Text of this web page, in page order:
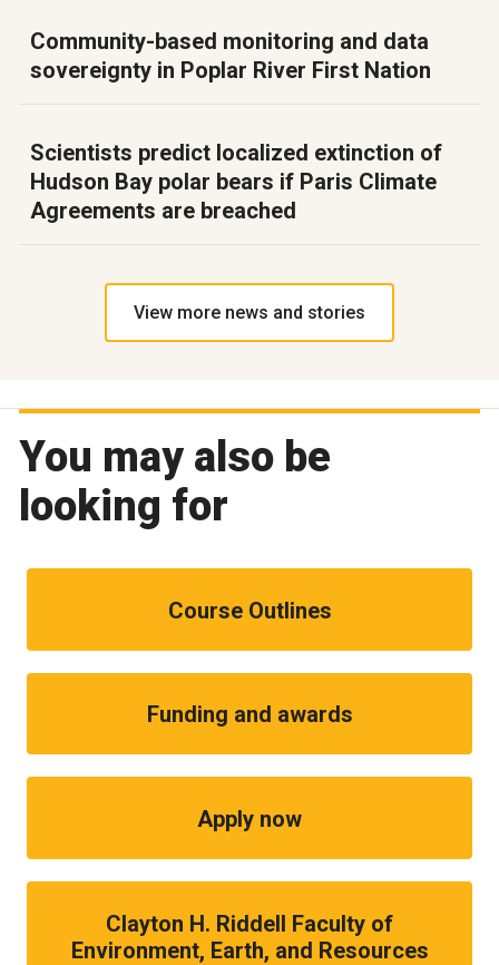
Community-based monitoring and data
sovereignty in Poplar River First Nation
Scientists predict localized extinction of
Hudson Bay polar bears if Paris Climate
Agreements are breached
View more news and stories
You may also be
looking for
Course Outlines
Funding and awards
Apply now
Clayton H. Riddell Faculty of
Environment, Earth, and Resources